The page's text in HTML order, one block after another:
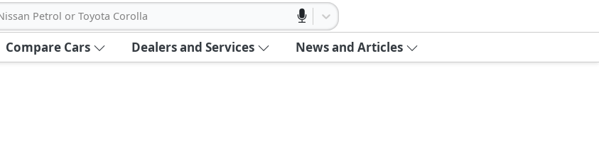
Petrol or Toyota Corolla
Compare Cars Dealers and Services News and Articles